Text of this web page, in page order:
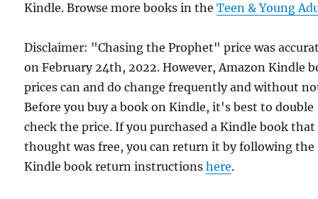
Kindle. Browse more books in theTeen & Young
Disclaimer: "Chasing the Prophet" price was
on February 24th, 2022. However, Amazon Kindle
prices can and do change frequently and without
Before you buy a book on Kindle, it's best to double
check the price. If you purchased a Kindle book that
thought was free, you can return it by following the
Kindle book return instructionshere.